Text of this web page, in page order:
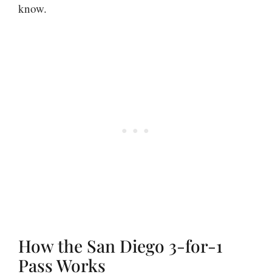
know.
How the San Diego 3-for-1
Pass Works